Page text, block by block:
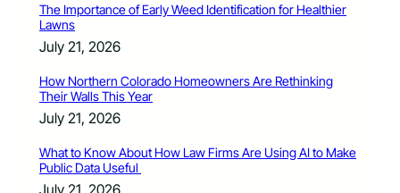
The Importance of Early Weed Identification for Healthier
Lawns
July 21, 2026
How Northern Colorado Homeowners Are Rethinking
Their Walls This Year
July 21, 2026
What to Know About How Law Firms Are Using AI to Make
Public Data Useful
July 21, 2026